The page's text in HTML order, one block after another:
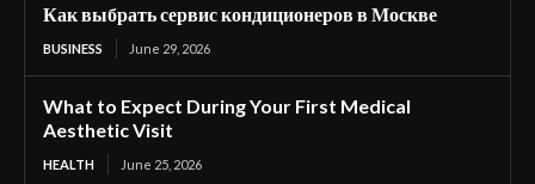
Как выбрать сервис кондиционеров в Москве
BUSINESS June 29, 2026
What to Expect During Your First Medical
Aesthetic Visit
HEALTH June 25, 2026